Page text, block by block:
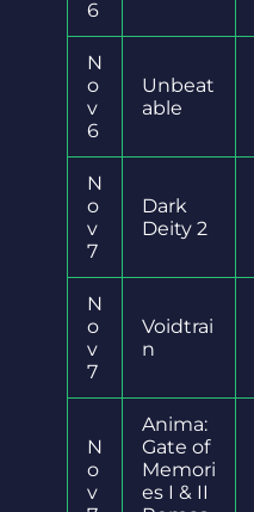
6
N
o
v
6
Unbeat
able
N
o
v
7
Dark
Deity 2
N
o
v
7
Voidtrai
n
N
o
v
Anima:
Gate of
Memori
es I & II